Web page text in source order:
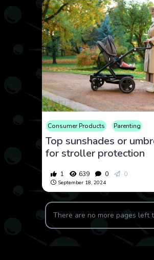
Consumer Products Parenting
Top sunshades or
for stroller protection
1 639 0 0
September 18, 2024
There are no more pages left